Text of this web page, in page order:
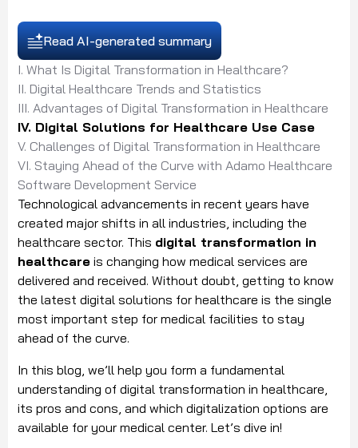
Read AI-generated summary
I. What Is Digital Transformation in Healthcare?
II. Digital Healthcare Trends and Statistics
III. Advantages of Digital Transformation in Healthcare
IV. Digital Solutions for Healthcare Use Case
V. Challenges of Digital Transformation in Healthcare
VI. Staying Ahead of the Curve with Adamo Healthcare
Software Development Service
Technological advancements in recent years have
created major shifts in all industries, including the
healthcare sector. This digital transformation in
healthcare is changing how medical services are
delivered and received. Without doubt, getting to know
the latest digital solutions for healthcare is the single
most important step for medical facilities to stay
ahead of the curve.
In this blog, we’ll help you form a fundamental
understanding of digital transformation in healthcare,
its pros and cons, and which digitalization options are
available for your medical center. Let’s dive in!